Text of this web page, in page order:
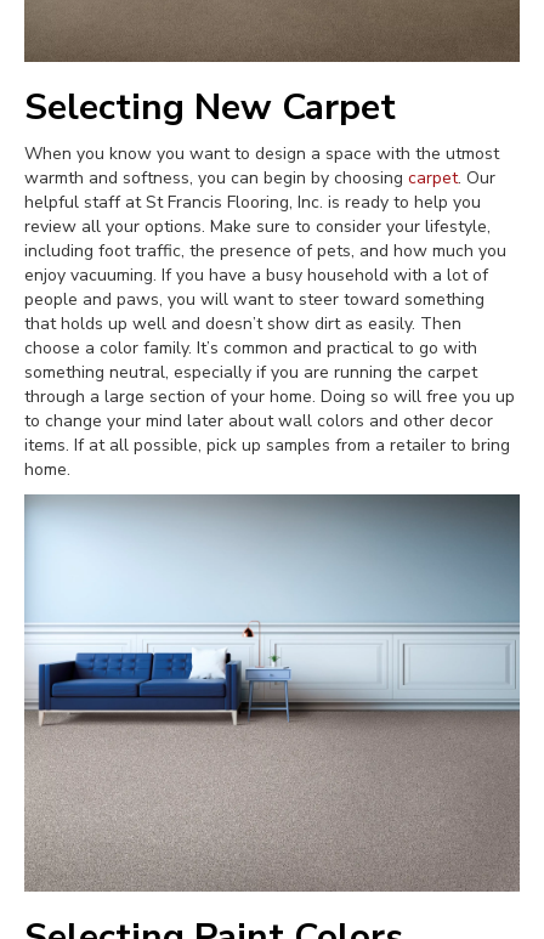
Selecting New Carpet
When you know you want to design a space with the utmost
warmth and softness, you can begin by choosing carpet. Our
helpful staff at St Francis Flooring, Inc. is ready to help you
review all your options. Make sure to consider your lifestyle,
including foot traffic, the presence of pets, and how much you
enjoy vacuuming. If you have a busy household with a lot of
people and paws, you will want to steer toward something
that holds up well and doesn’t show dirt as easily. Then
choose a color family. It’s common and practical to go with
something neutral, especially if you are running the carpet
through a large section of your home. Doing so will free you up
to change your mind later about wall colors and other decor
items. If at all possible, pick up samples from a retailer to bring
home.